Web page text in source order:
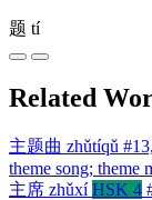
题 tí
Related
主题曲 zhǔtíqǔ
theme song; theme
主席 zhǔxí HSK 4